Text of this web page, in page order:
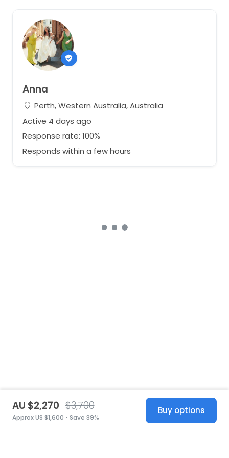
Anna
Perth, Western Australia, Australia
Active 4 days ago
Response rate: 100%
Responds within a few hours
AU $2,270 $3,700
Approx US $1,600 • Save 39%
Buy options